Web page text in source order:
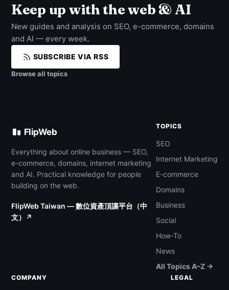
Keep up with the web & AI
New guides and analysis on SEO, e-commerce, domains
and AI — every week.
SUBSCRIBE VIA RSS
Browse all topics
FlipWeb
Everything about online business — SEO,
e-commerce, domains, internet marketing
and AI. Practical knowledge for people
building on the web.
FlipWeb Taiwan — 數位資產頂讓平台（中
文）↗
TOPICS
SEO
Internet Marketing
E-commerce
Domains
Business
Social
How-To
News
All Topics A–Z →
COMPANY LEGAL